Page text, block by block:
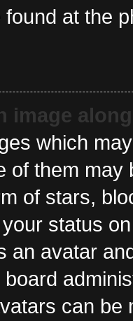
at the
image
which
of them
of stars,
status
an avatar
can be